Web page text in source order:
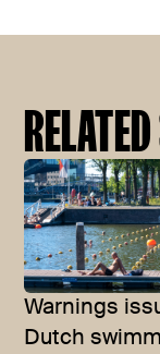
Warnings
Dutch